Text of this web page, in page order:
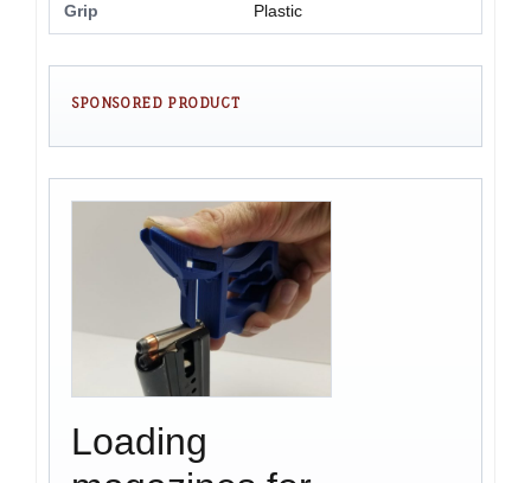
Grip Plastic
SPONSORED PRODUCT
Loading